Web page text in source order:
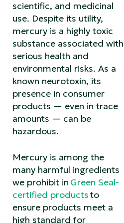
scientific, and medicinal
use. Despite its utility,
mercury is a highly toxic
substance associated with
serious health and
environmental risks. As a
known neurotoxin, its
presence in consumer
products — even in trace
amounts — can be
hazardous.
Mercury is among the
many harmful ingredients
we prohibit in Green Seal-
certified productsto
ensure products meet a
high standard for